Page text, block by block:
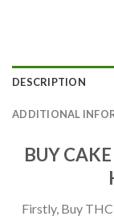
DESCRIPTION
ADDITIONAL
BUY
Firstly, Buy